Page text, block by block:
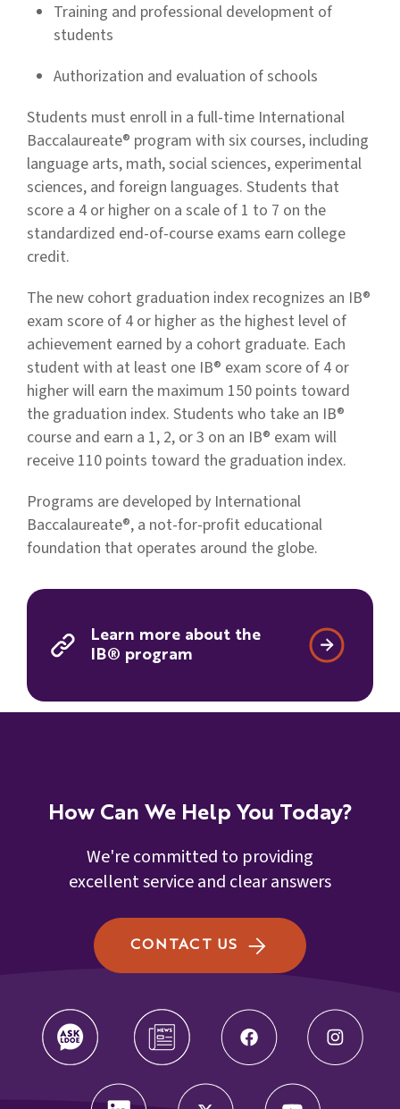
Training and professional development of
students
Authorization and evaluation of schools
Students must enroll in a full-time International
Baccalaureate® program with six courses, including
language arts, math, social sciences, experimental
sciences, and foreign languages. Students that
score a 4 or higher on a scale of 1 to 7 on the
standardized end-of-course exams earn college
credit.
The new cohort graduation index recognizes an IB®
exam score of 4 or higher as the highest level of
achievement earned by a cohort graduate. Each
student with at least one IB® exam score of 4 or
higher will earn the maximum 150 points toward
the graduation index. Students who take an IB®
course and earn a 1, 2, or 3 on an IB® exam will
receive 110 points toward the graduation index.
Programs are developed by International
Baccalaureate®, a not-for-profit educational
foundation that operates around the globe.
Learn more about the
IB® program
How Can We Help You Today?
We're committed to providing
excellent service and clear answers
CONTACT US